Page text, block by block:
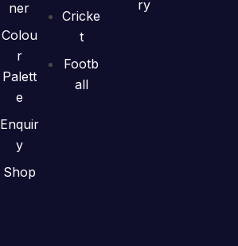
ner
Colou
r
Palett
e
Enquir
y
Shop
Cricke
t
Footb
all
ry